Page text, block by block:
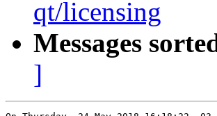
qt/licensing
Messages
]